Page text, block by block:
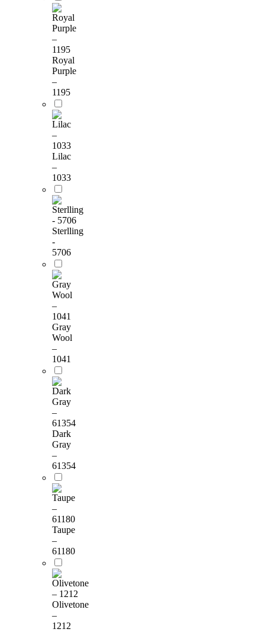
Royal
Purple
–
1195
Lilac
–
1033
Sterlling
-
5706
Gray
Wool
–
1041
Dark
Gray
–
61354
Taupe
–
61180
Olivetone
–
1212